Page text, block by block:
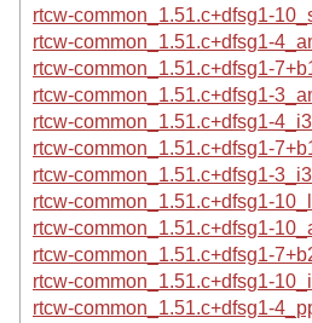
rtcw-common_1.51.c+dfsg1-
rtcw-common_1.51.c+dfsg1-
rtcw-common_1.51.c+dfsg1-
rtcw-common_1.51.c+dfsg1-
rtcw-common_1.51.c+dfsg1-
rtcw-common_1.51.c+dfsg1-
rtcw-common_1.51.c+dfsg1-
rtcw-common_1.51.c+dfsg1-
rtcw-common_1.51.c+dfsg1-
rtcw-common_1.51.c+dfsg1-
rtcw-common_1.51.c+dfsg1-
rtcw-common_1.51.c+dfsg1-